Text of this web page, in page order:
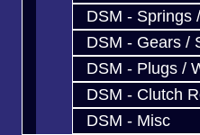
DSM - Springs
DSM - Gears /
DSM - Plugs /
DSM - Clutch
DSM - Misc
Us